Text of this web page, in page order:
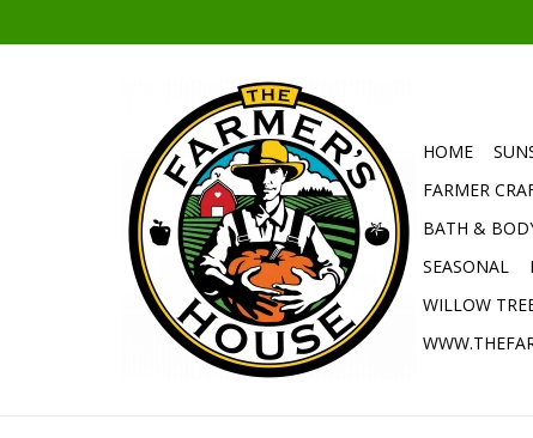
HOME
FARMER
BATH &
SEASONAL
WILLOW